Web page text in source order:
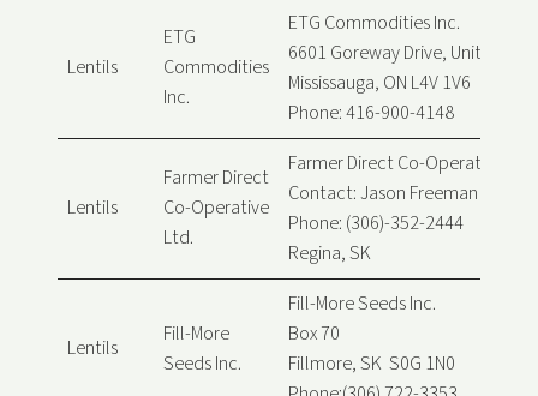
Lentils
ETG
Commodities
Inc.
ETG Commodities Inc.
6601 Goreway Drive, Unit B
Mississauga, ON L4V 1V6
Phone: 416-900-4148
Lentils
Farmer Direct
Co-Operative
Ltd.
Farmer Direct Co-Operative Ltd.
Contact: Jason Freeman
Phone: (306)-352-2444
Regina, SK
Lentils
Fill-More
Seeds Inc.
Fill-More Seeds Inc.
Box 70
Fillmore, SK S0G 1N0